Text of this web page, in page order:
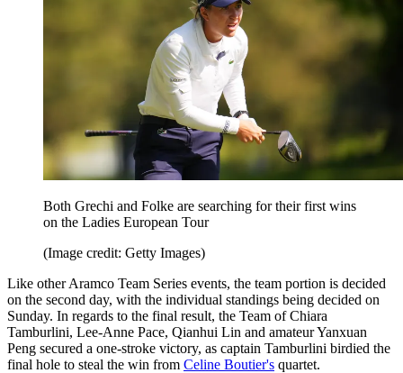
Both Grechi and Folke are searching for their first wins
on the Ladies European Tour
(Image credit: Getty Images)
Like other Aramco Team Series events, the team portion is decided
on the second day, with the individual standings being decided on
Sunday. In regards to the final result, the Team of Chiara
Tamburlini, Lee-Anne Pace, Qianhui Lin and amateur Yanxuan
Peng secured a one-stroke victory, as captain Tamburlini birdied the
final hole to steal the win from Celine Boutier's quartet.